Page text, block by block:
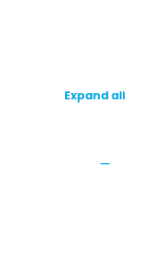
Expand all